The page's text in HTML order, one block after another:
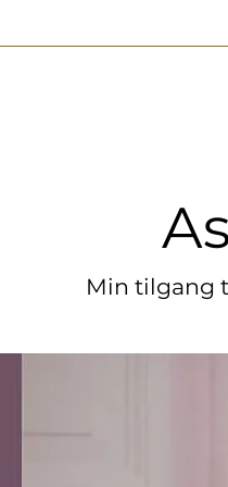
Min tilgang
Min tilgang